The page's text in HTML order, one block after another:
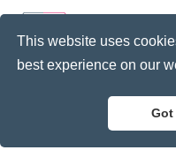
This website uses
best experience on our
Got
About Us
About